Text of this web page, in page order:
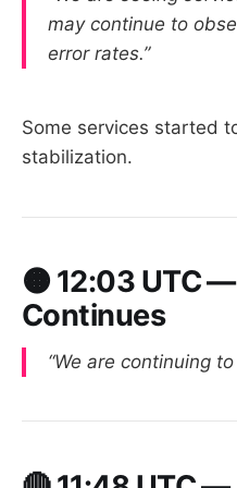
may continue to
error rates.”
Some services started
stabilization.
🟠 12:03 UTC
Continues
“We are continuing